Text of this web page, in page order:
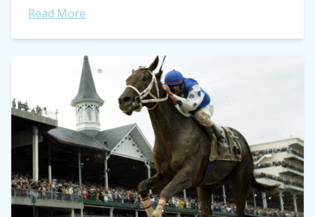
Read More